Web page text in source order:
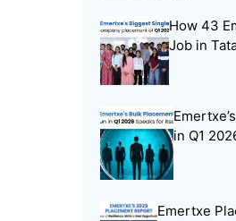
Tech Trends (33)
Training Programs
How 43
Job in
in Q1
Emertxe